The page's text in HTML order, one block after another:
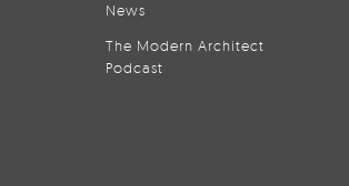
News
The Modern Architect
Podcast